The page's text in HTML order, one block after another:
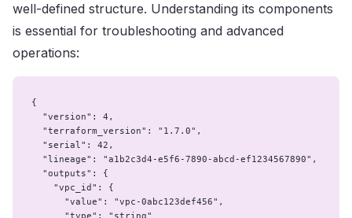
well-defined structure. Understanding its components
is essential for troubleshooting and advanced
operations:
{
  "version": 4,
  "terraform_version": "1.7.0",
  "serial": 42,
  "lineage": "a1b2c3d4-e5f6-7890-abcd-ef1234567890",
  "outputs": {
    "vpc_id": {
      "value": "vpc-0abc123def456",
      "type": "string"